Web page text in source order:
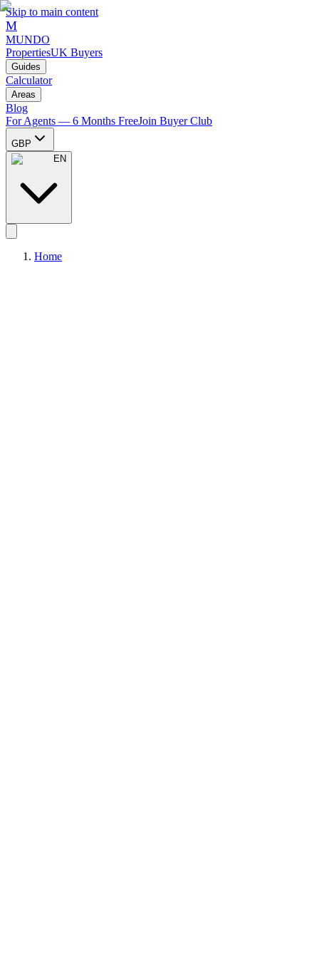
Skip to main content
M
MUNDO
PropertiesUK Buyers
Guides
Calculator
Areas
Blog
For Agents — 6 Months FreeJoin Buyer Club
GBP
EN
Home